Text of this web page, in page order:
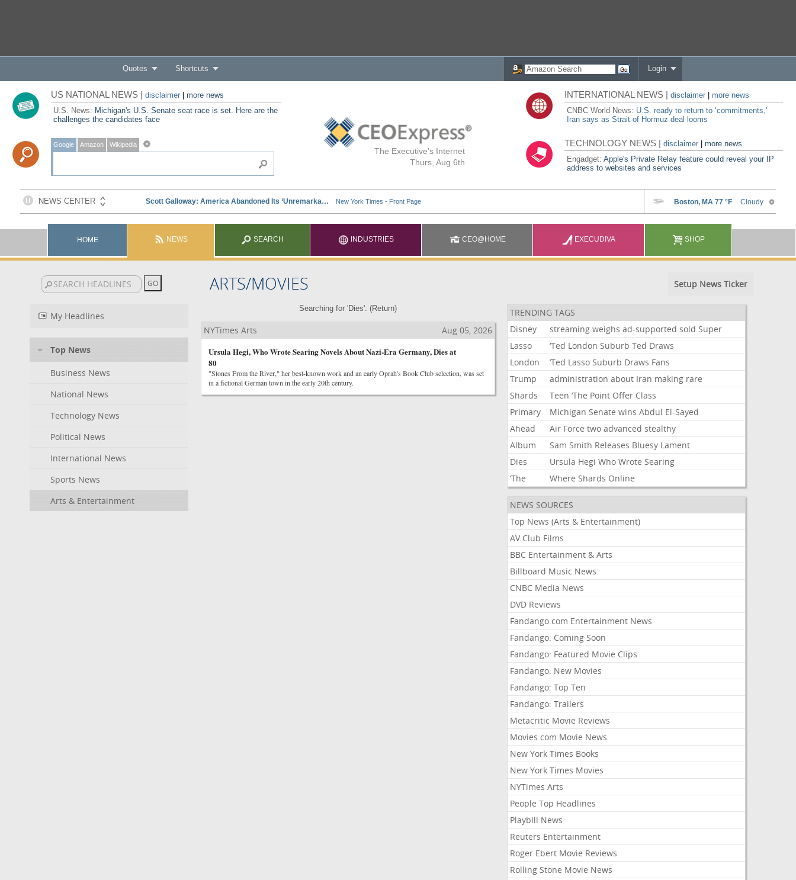
Quotes Shortcuts Login
The Executive's Internet
Thurs, Aug 6th
US NATIONAL NEWS | disclaimer| more news
U.S. News: Michigan's U.S. Senate seat race is set. Here are the
challenges the candidates face
Google Amazon Wikipedia
INTERNATIONAL NEWS |disclaimer
more news
CNBC World News: U.S. ready to return to ‘commitments,'
Iran says as Strait of Hormuz deal looms
TECHNOLOGY NEWS |disclaimer |more news
Engadget:Apple's Private Relay feature could reveal your IP
address to websites and services
HOME NEWS SEARCH INDUSTRIES CEO@HOME EXECUDIVA SHOP
ARTS/MOVIES Setup News Ticker
My Headlines
Top News
Business News
National News
Technology News
Political News
International News
Sports News
Arts & Entertainment
Searching for 'Dies'. (Return)
NYTimes Arts
Aug 05, 2026
Ursula Hegi, Who Wrote Searing Novels About Nazi-Era Germany, Dies at
80
"Stones From the River," her best-known work and an early Oprah's Book Club selection, was set
in a fictional German town in the early 20th century.
TRENDING TAGS
Disney
streaming weighs ad-supported sold Super
Lasso
‘Ted London Suburb Ted Draws
London
‘Ted Lasso Suburb Draws Fans
Trump
administration about Iran making rare
Shards
Teen ‘The Point Offer Class
Primary
Michigan Senate wins Abdul El-Sayed
Ahead
Air Force two advanced stealthy
Album
Sam Smith Releases Bluesy Lament
Dies
Ursula Hegi Who Wrote Searing
‘The
Where Shards Online
NEWS SOURCES
Top News (Arts & Entertainment)
AV Club Films
BBC Entertainment & Arts
Billboard Music News
CNBC Media News
DVD Reviews
Fandango.com Entertainment News
Fandango: Coming Soon
Fandango: Featured Movie Clips
Fandango: New Movies
Fandango: Top Ten
Fandango: Trailers
Metacritic Movie Reviews
Movies.com Movie News
New York Times Books
New York Times Movies
NYTimes Arts
People Top Headlines
Playbill News
Reuters Entertainment
Roger Ebert Movie Reviews
Rolling Stone Movie News